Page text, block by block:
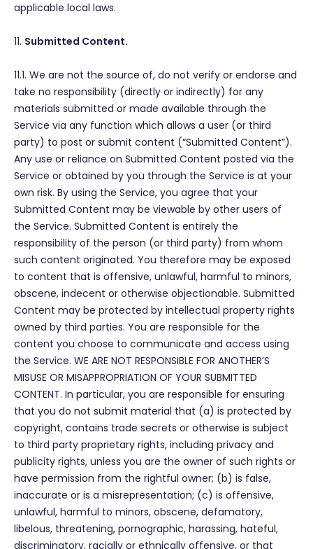
applicable local laws.
11. Submitted Content.
11.1. We are not the source of, do not verify or endorse and
take no responsibility (directly or indirectly) for any
materials submitted or made available through the
Service via any function which allows a user (or third
party) to post or submit content (“Submitted Content”).
Any use or reliance on Submitted Content posted via the
Service or obtained by you through the Service is at your
own risk. By using the Service, you agree that your
Submitted Content may be viewable by other users of
the Service. Submitted Content is entirely the
responsibility of the person (or third party) from whom
such content originated. You therefore may be exposed
to content that is offensive, unlawful, harmful to minors,
obscene, indecent or otherwise objectionable. Submitted
Content may be protected by intellectual property rights
owned by third parties. You are responsible for the
content you choose to communicate and access using
the Service. WE ARE NOT RESPONSIBLE FOR ANOTHER’S
MISUSE OR MISAPPROPRIATION OF YOUR SUBMITTED
CONTENT. In particular, you are responsible for ensuring
that you do not submit material that (a) is protected by
copyright, contains trade secrets or otherwise is subject
to third party proprietary rights, including privacy and
publicity rights, unless you are the owner of such rights or
have permission from the rightful owner; (b) is false,
inaccurate or is a misrepresentation; (c) is offensive,
unlawful, harmful to minors, obscene, defamatory,
libelous, threatening, pornographic, harassing, hateful,
discriminatory, racially or ethnically offensive, or that